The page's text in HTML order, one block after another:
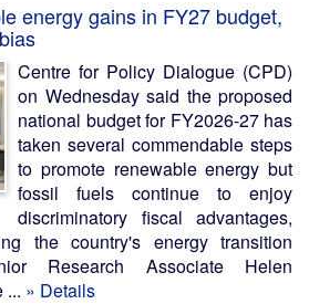
energy gains in FY27 budget,
Centre for Policy Dialogue (CPD)
on Wednesday said the proposed
national budget for FY2026-27 has
taken several commendable steps
to promote renewable energy but
fossil fuels continue to enjoy
discriminatory fiscal advantages,
the country's energy transition
Research Associate Helen
... » Details